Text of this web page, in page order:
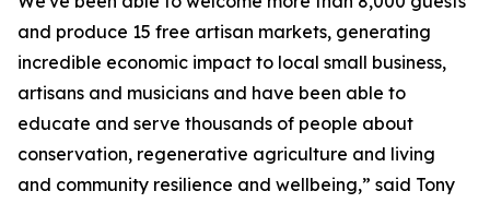
and produce 15 free artisan markets, generating
incredible economic impact to local small business,
artisans and musicians and have been able to
educate and serve thousands of people about
conservation, regenerative agriculture and living
and community resilience and wellbeing,” said Tony